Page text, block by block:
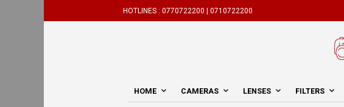
HOTLINES : 0770722200 | 0710722200
HOME CAMERAS LENSES FILTERS